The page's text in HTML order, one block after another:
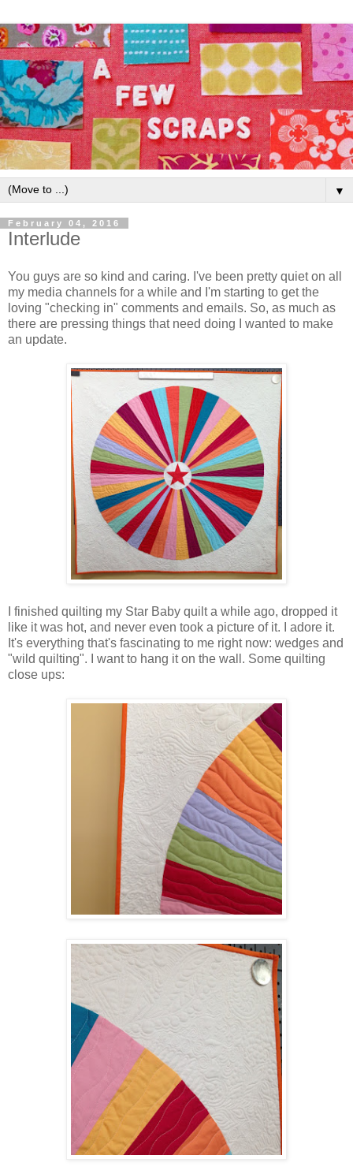
▼
February 04, 2016
Interlude
You guys are so kind and caring. I've been pretty quiet on all
my media channels for a while and I'm starting to get the
loving "checking in" comments and emails. So, as much as
there are pressing things that need doing I wanted to make
an update.
I finished quilting my Star Baby quilt a while ago, dropped it
like it was hot, and never even took a picture of it. I adore it.
It's everything that's fascinating to me right now: wedges and
"wild quilting". I want to hang it on the wall. Some quilting
close ups: